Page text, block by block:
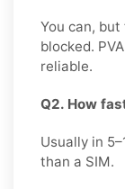
You can,
blocked.
reliable.
Q2. How
Usually in
than a SIM.